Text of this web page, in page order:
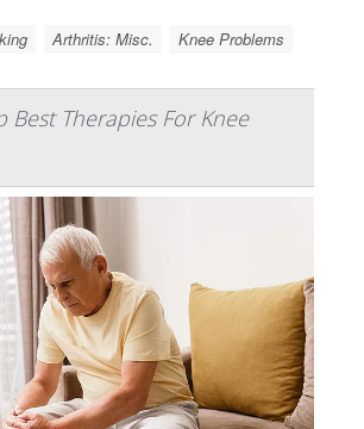
Arthritis: Misc. Knee Problems
Best Therapies For Knee